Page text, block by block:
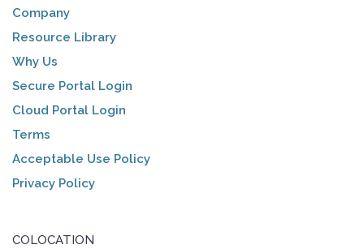
Company
Resource Library
Why Us
Secure Portal Login
Cloud Portal Login
Terms
Acceptable Use Policy
Privacy Policy
COLOCATION